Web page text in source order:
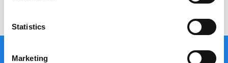
Statistics
Marketing